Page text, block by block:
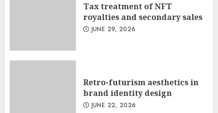
Tax treatment of NFT
royalties and secondary sales
JUNE 29, 2026
Retro-futurism aesthetics in
brand identity design
JUNE 22, 2026